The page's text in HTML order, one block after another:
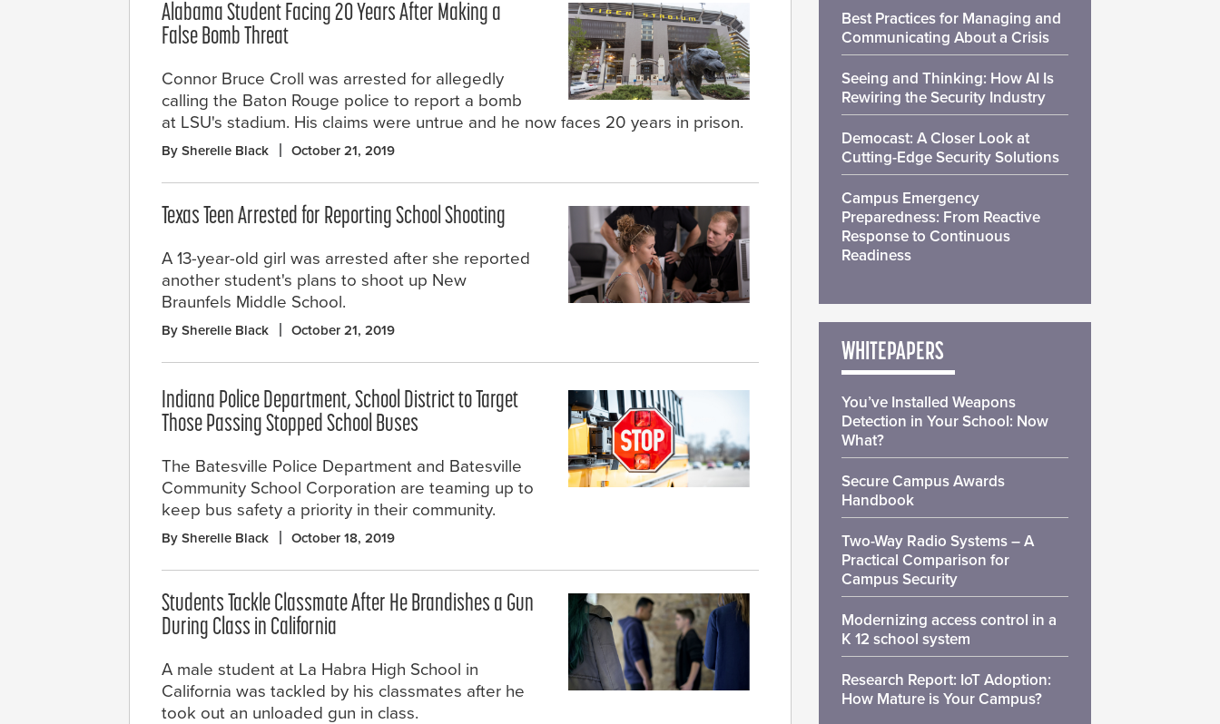
Alabama Student Facing 20 Years After Making a
False Bomb Threat
Connor Bruce Croll was arrested for allegedly
calling the Baton Rouge police to report a bomb
at LSU's stadium. His claims were untrue and he now faces 20 years in prison.
By Sherelle Black October 21, 2019
Texas Teen Arrested for Reporting School Shooting
A 13-year-old girl was arrested after she reported
another student's plans to shoot up New
Braunfels Middle School.
By Sherelle Black October 21, 2019
Indiana Police Department, School District to Target
Those Passing Stopped School Buses
The Batesville Police Department and Batesville
Community School Corporation are teaming up to
keep bus safety a priority in their community.
By Sherelle Black October 18, 2019
Students Tackle Classmate After He Brandishes a Gun
During Class in California
A male student at La Habra High School in
California was tackled by his classmates after he
took out an unloaded gun in class.
Best Practices for Managing and
Communicating About a Crisis
Seeing and Thinking: How AI Is
Rewiring the Security Industry
Democast: A Closer Look at
Cutting-Edge Security Solutions
Campus Emergency
Preparedness: From Reactive
Response to Continuous
Readiness
WHITEPAPERS
You’ve Installed Weapons
Detection in Your School: Now
What?
Secure Campus Awards
Handbook
Two-Way Radio Systems – A
Practical Comparison for
Campus Security
Modernizing access control in a
K 12 school system
Research Report: IoT Adoption:
How Mature is Your Campus?